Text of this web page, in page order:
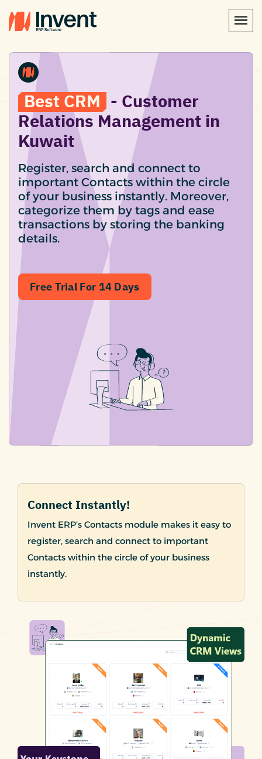
Best CRM - Customer
Relations Management in
Kuwait
Register, search and connect to
important Contacts within the circle
of your business instantly. Moreover,
categorize them by tags and ease
transactions by storing the banking
details.
Free Trial For 14 Days
Connect Instantly!
Invent ERP’s Contacts module makes it easy to
register, search and connect to important
Contacts within the circle of your business
instantly.